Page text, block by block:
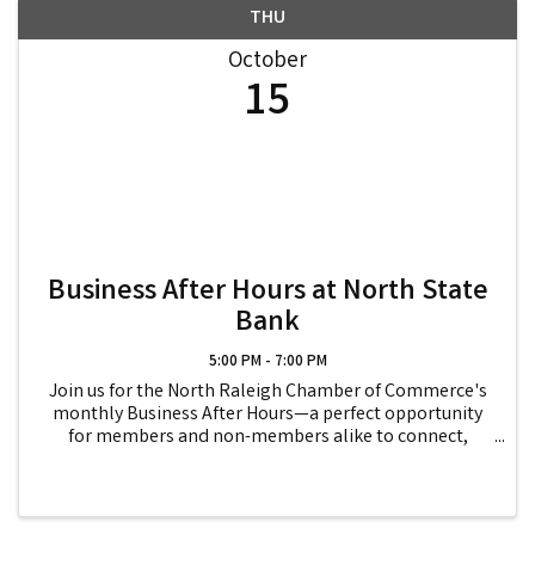
THU
October
15
Business After Hours at North State
Bank
5:00 PM - 7:00 PM
Join us for the North Raleigh Chamber of Commerce's
monthly Business After Hours—a perfect opportunity
for members and non-members alike to connect,